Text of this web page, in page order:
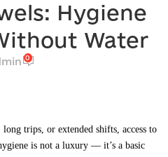
Hygiene
Water
0
trips, or extended shifts, access to
is not a luxury — it’s a basic